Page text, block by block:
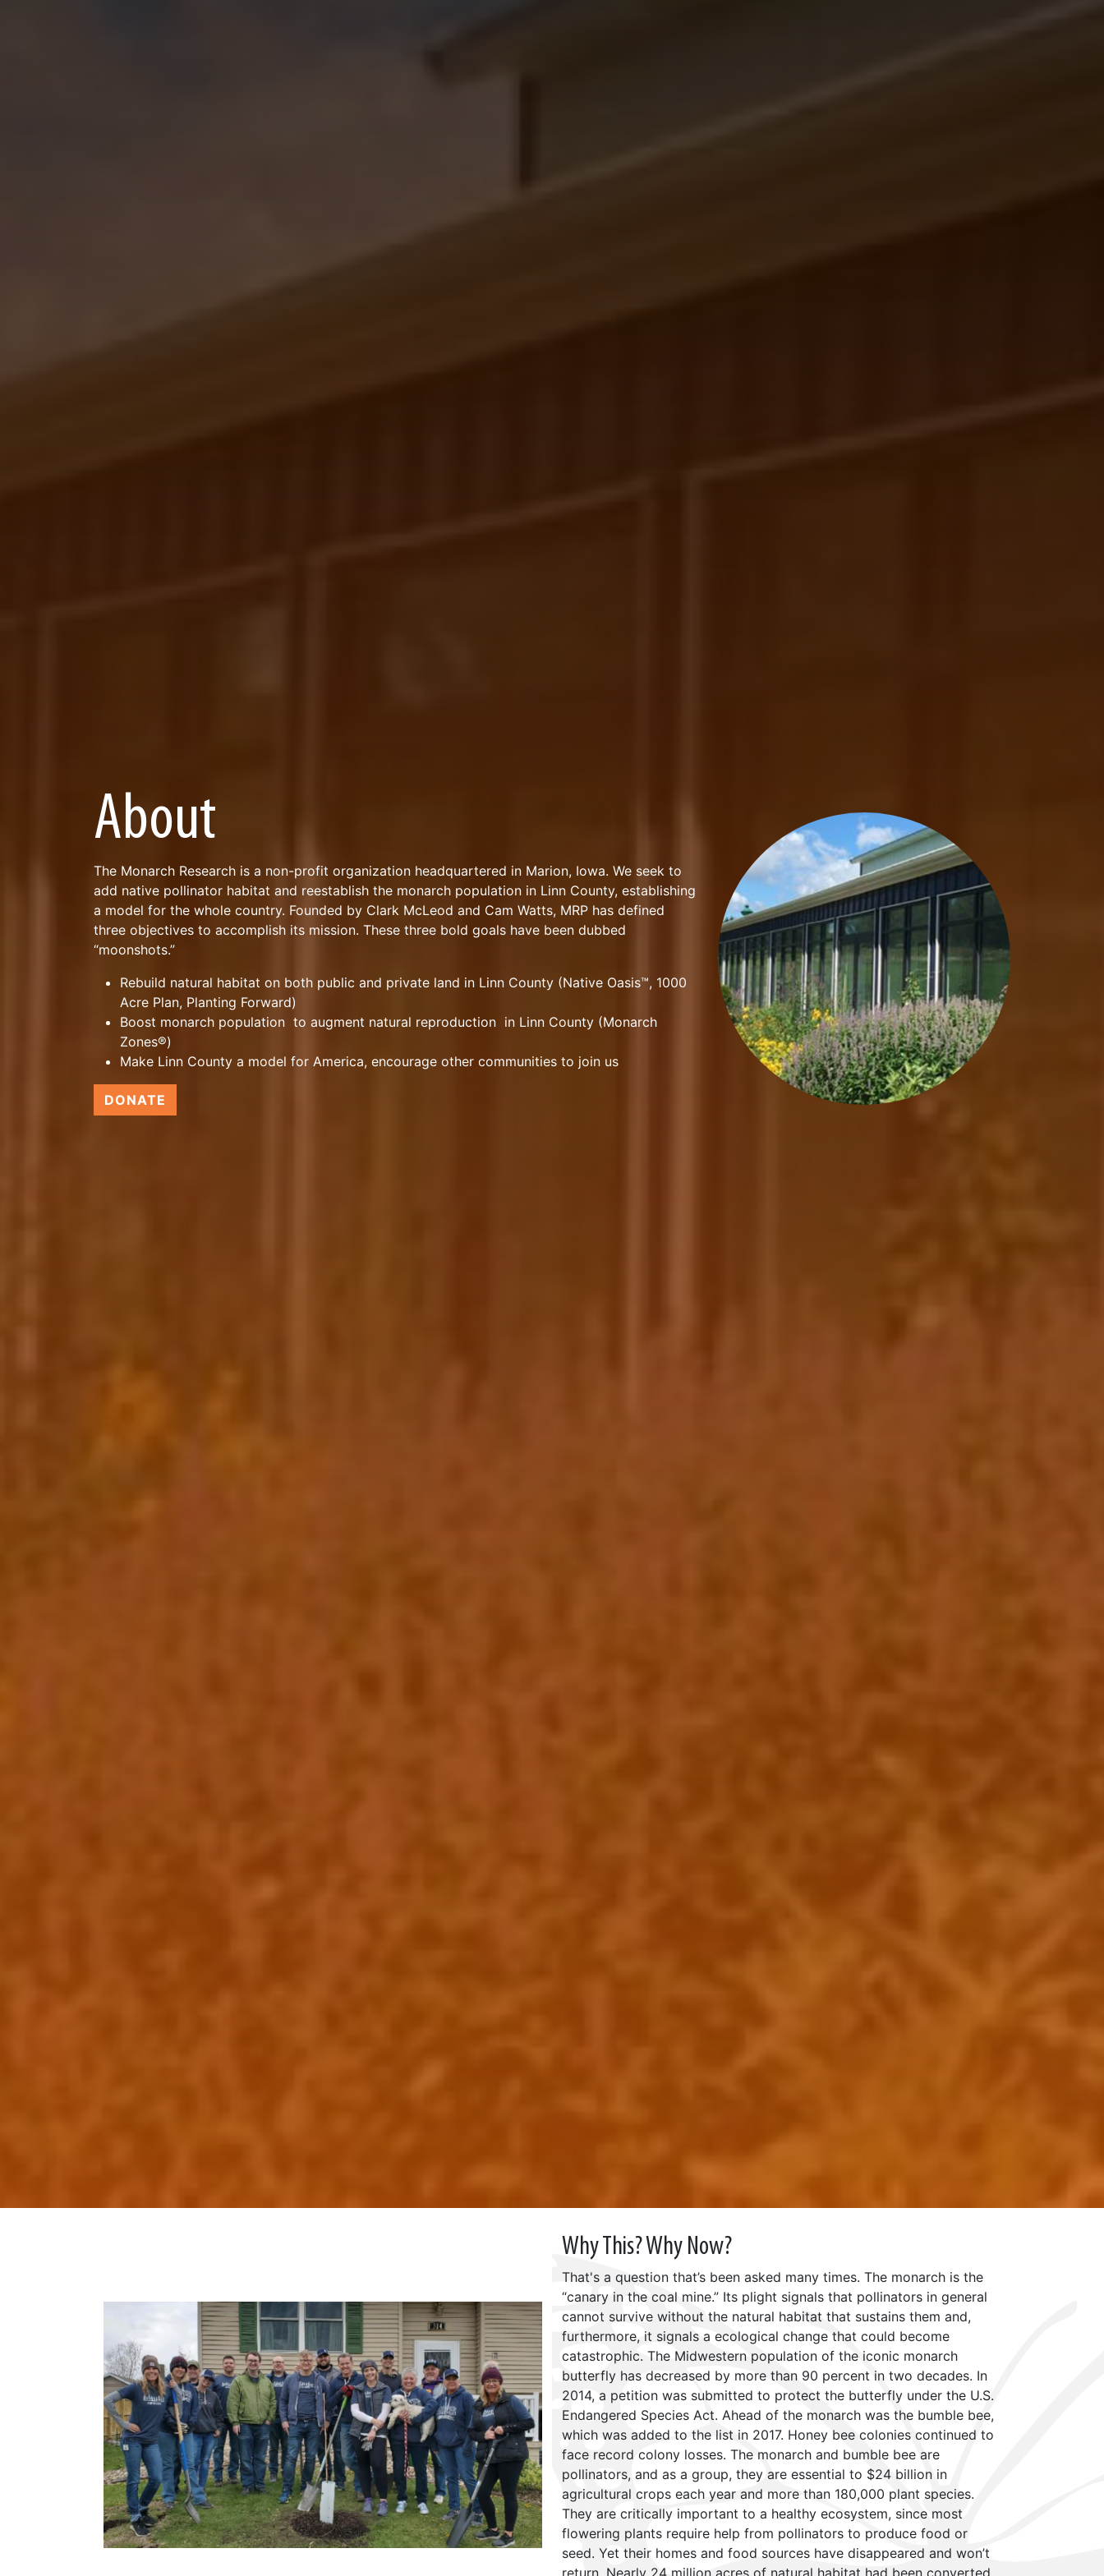
About
The Monarch Research is a non-profit organization headquartered in Marion, Iowa. We seek to
add native pollinator habitat and reestablish the monarch population in Linn County, establishing
a model for the whole country. Founded by Clark McLeod and Cam Watts, MRP has defined
three objectives to accomplish its mission. These three bold goals have been dubbed
“moonshots.”
Rebuild natural habitat on both public and private land in Linn County (Native Oasis™, 1000
Acre Plan, Planting Forward)
Boost monarch population to augment natural reproduction in Linn County (Monarch
Zones®)
Make Linn County a model for America, encourage other communities to join us
DONATE
Why This? Why Now?
That's a question that’s been asked many times. The monarch is the
“canary in the coal mine.” Its plight signals that pollinators in general
cannot survive without the natural habitat that sustains them and,
furthermore, it signals a ecological change that could become
catastrophic. The Midwestern population of the iconic monarch
butterfly has decreased by more than 90 percent in two decades. In
2014, a petition was submitted to protect the butterfly under the U.S.
Endangered Species Act. Ahead of the monarch was the bumble bee,
which was added to the list in 2017. Honey bee colonies continued to
face record colony losses. The monarch and bumble bee are
pollinators, and as a group, they are essential to $24 billion in
agricultural crops each year and more than 180,000 plant species.
They are critically important to a healthy ecosystem, since most
flowering plants require help from pollinators to produce food or
seed. Yet their homes and food sources have disappeared and won’t
return. Nearly 24 million acres of natural habitat had been converted